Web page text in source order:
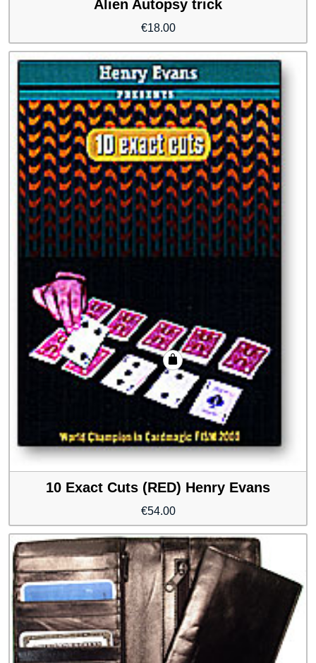
Alien Autopsy trick
€18.00
10 Exact Cuts (RED) Henry Evans
€54.00